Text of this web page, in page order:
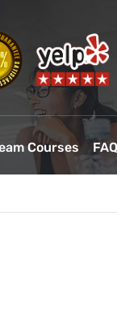
Courses FAQ